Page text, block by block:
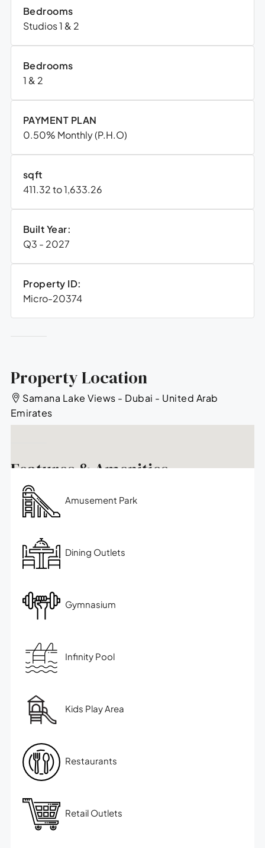
Bedrooms
Studios 1 & 2
Bedrooms
1 & 2
PAYMENT PLAN
0.50% Monthly (P.H.O)
sqft
411.32 to 1,633.26
Built Year:
Q3 - 2027
Property ID:
Micro-20374
Property Location
Samana Lake Views - Dubai - United Arab
Emirates
Features & Amenities
Amusement Park
Dining Outlets
Gymnasium
Infinity Pool
Kids Play Area
Restaurants
Retail Outlets